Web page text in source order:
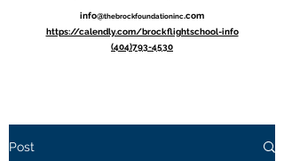
info@thebrockfoundationinc.com
https://calendly.com/brockflightschool-info
(404)793-4530
Post